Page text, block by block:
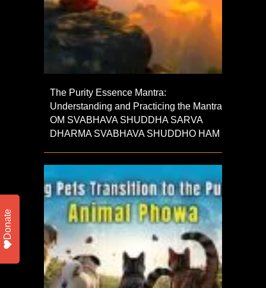
The Purity Essence Mantra:
Understanding and Practicing the Mantra
OM SVABHAVA SHUDDHA SARVA
DHARMA SVABHAVA SHUDDHO HAM
Donate